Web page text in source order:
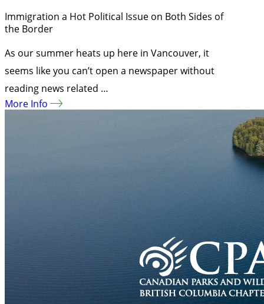
Immigration a Hot Political Issue on Both Sides of
the Border
As our summer heats up here in Vancouver, it
seems like you can’t open a newspaper without
reading news related …
More Info